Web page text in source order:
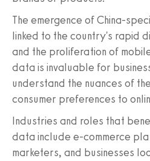
The emergence of China-
linked to the country's rapid
and the proliferation of
data is invaluable for
understand the nuances of
consumer preferences to
Industries and roles that
data include e-commerce
marketers, and businesses